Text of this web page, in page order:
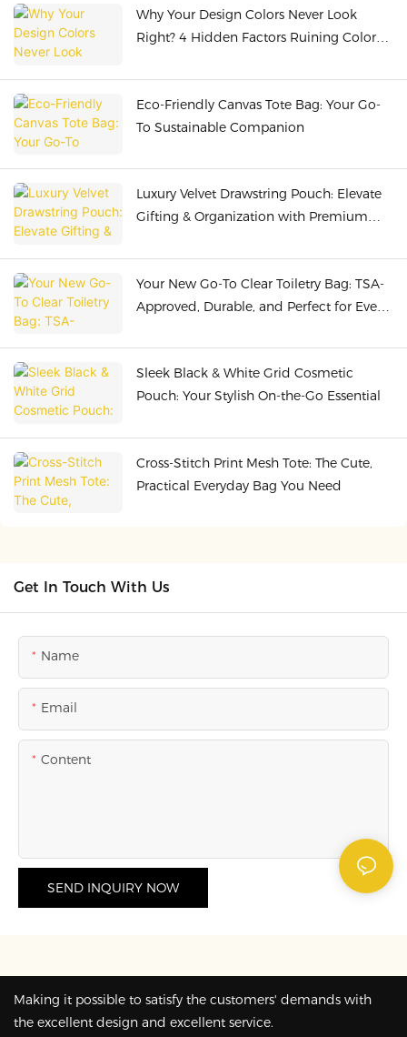
Why Your Design Colors Never Look
Right? 4 Hidden Factors Ruining Color
Eco-Friendly Canvas Tote Bag: Your Go-
To Sustainable Companion
Luxury Velvet Drawstring Pouch: Elevate
Gifting & Organization with Premium
Your New Go-To Clear Toiletry Bag: TSA-
Approved, Durable, and Perfect for Every
Sleek Black & White Grid Cosmetic
Pouch: Your Stylish On-the-Go Essential
Cross-Stitch Print Mesh Tote: The Cute,
Practical Everyday Bag You Need
Get In Touch With Us
Name
Email
Content
SEND INQUIRY NOW
Making it possible to satisfy the customers' demands with
the excellent design and excellent service.